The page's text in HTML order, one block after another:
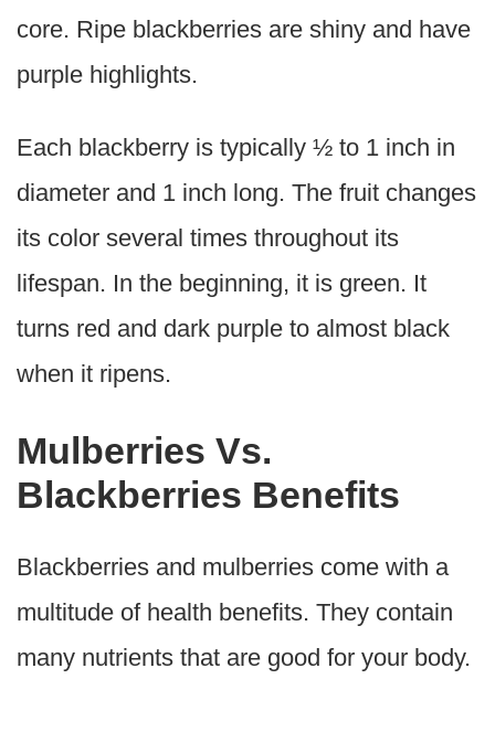
core. Ripe blackberries are shiny and have
purple highlights.
Each blackberry is typically ½ to 1 inch in
diameter and 1 inch long. The fruit changes
its color several times throughout its
lifespan. In the beginning, it is green. It
turns red and dark purple to almost black
when it ripens.
Mulberries Vs.
Blackberries Benefits
Blackberries and mulberries come with a
multitude of health benefits. They contain
many nutrients that are good for your body.